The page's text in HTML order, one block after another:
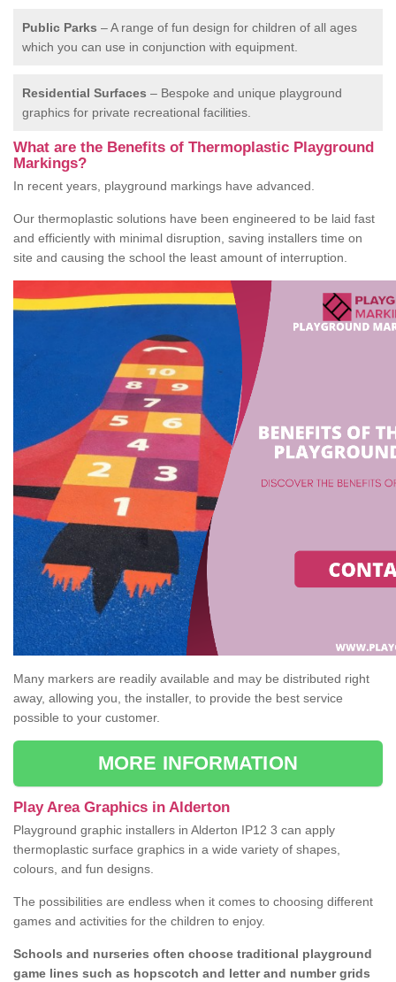
Public Parks – A range of fun design for children of all ages
which you can use in conjunction with equipment.
Residential Surfaces – Bespoke and unique playground
graphics for private recreational facilities.
What are the Benefits of Thermoplastic Playground
Markings?
In recent years, playground markings have advanced.
Our thermoplastic solutions have been engineered to be laid fast
and efficiently with minimal disruption, saving installers time on
site and causing the school the least amount of interruption.
Many markers are readily available and may be distributed right
away, allowing you, the installer, to provide the best service
possible to your customer.
MORE INFORMATION
Play Area Graphics in Alderton
Playground graphic installers in Alderton IP12 3 can apply
thermoplastic surface graphics in a wide variety of shapes,
colours, and fun designs.
The possibilities are endless when it comes to choosing different
games and activities for the children to enjoy.
Schools and nurseries often choose traditional playground
game lines such as hopscotch and letter and number grids